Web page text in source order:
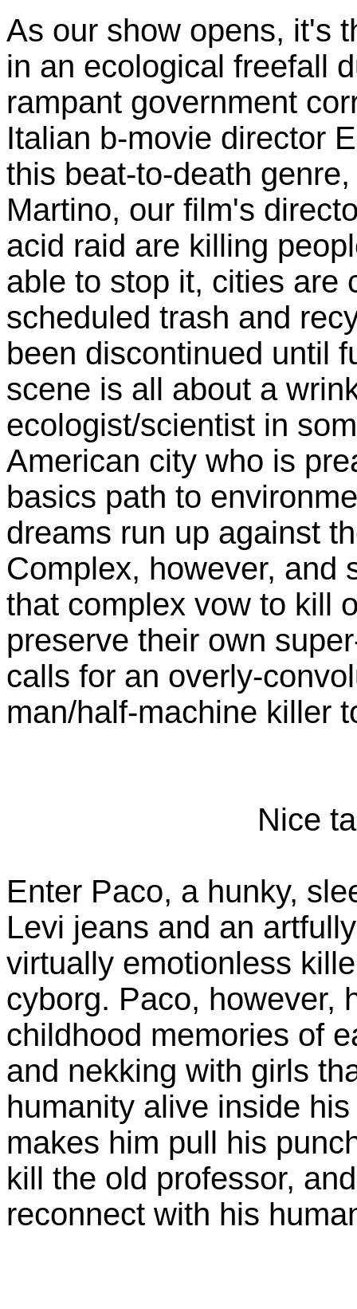
As our show opens, it's
in an ecological freefall
rampant government
Italian b-movie director
this beat-to-death
Martino, our film's
acid raid are killing
able to stop it, cities are
scheduled trash and
been discontinued until
scene is all about a
ecologist/scientist in
American city who is
basics path to
dreams run up against
Complex, however, and
that complex vow to kill
preserve their own
calls for an overly-
man/half-machine killer
Nice
Enter Paco, a hunky,
Levi jeans and an
virtually emotionless
cyborg. Paco, however,
childhood memories of
and nekking with girls
humanity alive inside
makes him pull his
kill the old professor,
reconnect with his